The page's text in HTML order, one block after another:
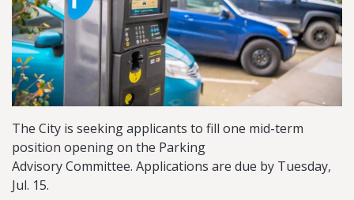
The City is seeking applicants to fill one mid-term
position opening on the Parking
Advisory Committee. Applications are due by Tuesday,
Jul. 15.